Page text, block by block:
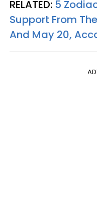
RELATED: 5
Support From
And May 20,